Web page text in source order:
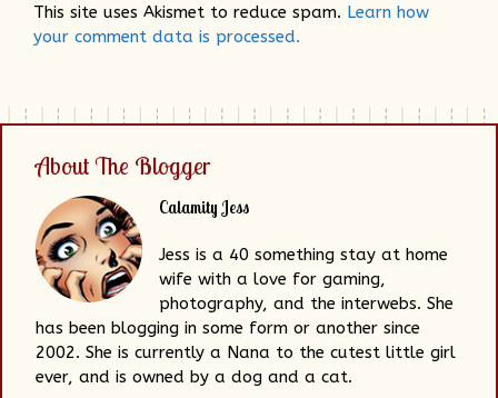
This site uses Akismet to reduce spam. Learn how
your comment data is processed.
About The Blogger
Calamity Jess
Jess is a 40 something stay at home
wife with a love for gaming,
photography, and the interwebs. She
has been blogging in some form or another since
2002. She is currently a Nana to the cutest little girl
ever, and is owned by a dog and a cat.